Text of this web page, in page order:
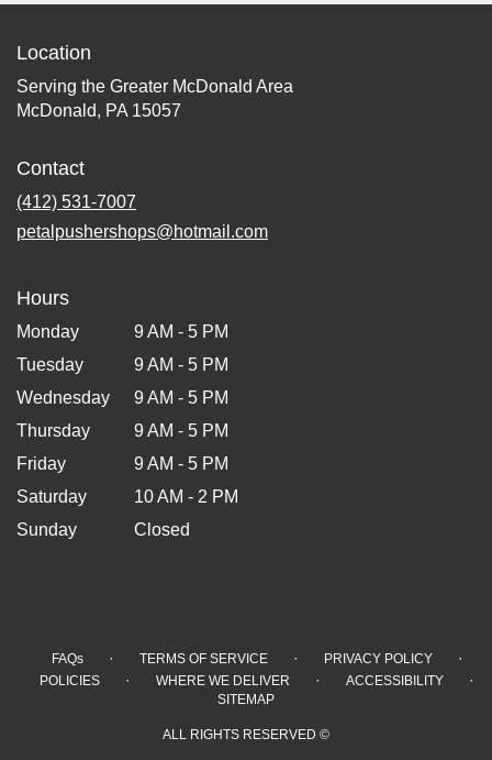
Location
Serving the Greater McDonald Area
McDonald, PA 15057
Contact
(412) 531-7007
petalpushershops@hotmail.com
Hours
Monday
9 AM - 5 PM
Tuesday
9 AM - 5 PM
Wednesday
9 AM - 5 PM
Thursday
9 AM - 5 PM
Friday
9 AM - 5 PM
Saturday
10 AM - 2 PM
Sunday
Closed
FAQs · TERMS OF SERVICE · PRIVACY POLICY ·
POLICIES · WHERE WE DELIVER · ACCESSIBILITY ·
SITEMAP
ALL RIGHTS RESERVED ©